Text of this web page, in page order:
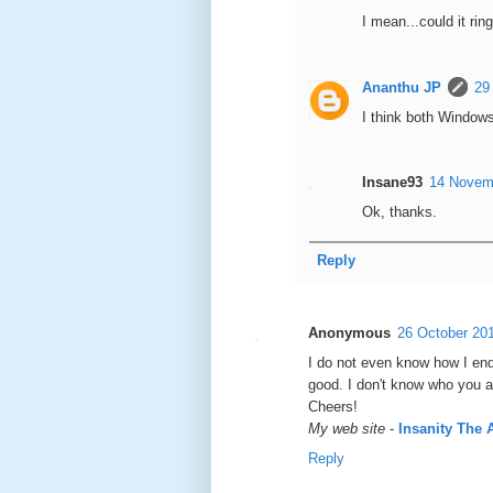
I mean...could it
Ananthu JP
29
I think both
Insane93 14
Ok, thanks.
Reply
Anonymous 26 October
I do not even know how I
good. I ԁon't know who you
Chеers!
My web site - Insanity The
Reply